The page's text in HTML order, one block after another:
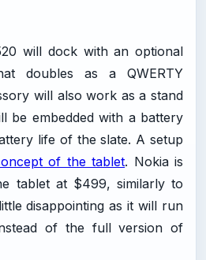
will dock with an optional
doubles as a QWERTY
will also work as a stand
be embedded with a battery
life of the slate. A setup
of the tablet. Nokia is
tablet at $499, similarly to
disappointing as it will run
of the full version of